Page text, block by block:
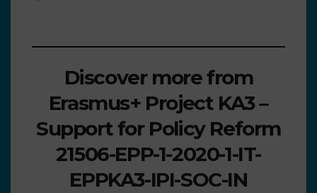
Discover more from
Erasmus+ Project KA3 –
Support for Policy Reform
21506-EPP-1-2020-1-IT-
EPPKA3-IPI-SOC-IN